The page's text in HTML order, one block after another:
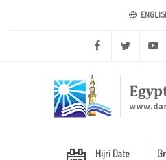
Facebook Twitter
Hijri Date